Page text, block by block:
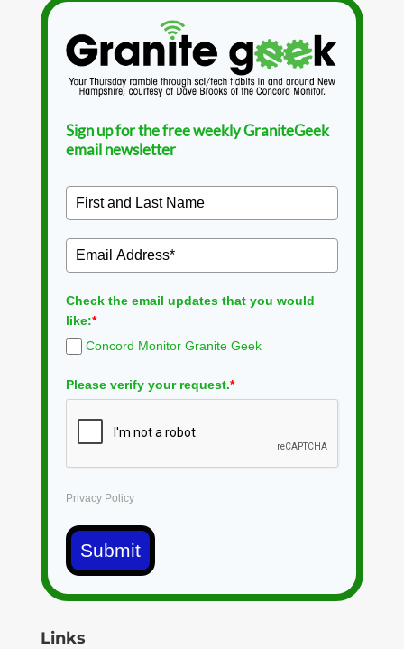
Sign up for the free weekly GraniteGeek
email newsletter
Check the email updates that you would
like:*
Concord Monitor Granite Geek
Please verify your request.*
Privacy Policy
Submit
Links